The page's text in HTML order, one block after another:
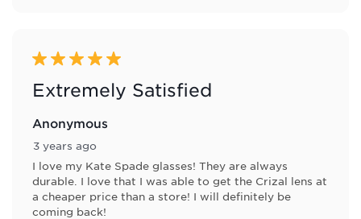
5 out of 5 stars.
Extremely Satisfied
Anonymous
3 years ago
I love my Kate Spade glasses! They are always
durable. I love that I was able to get the Crizal lens at
a cheaper price than a store! I will definitely be
coming back!